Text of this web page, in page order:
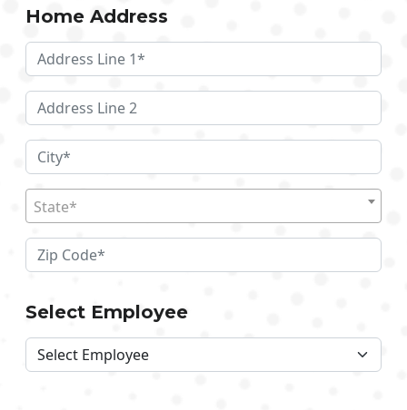
Home Address
State*
Select Employee